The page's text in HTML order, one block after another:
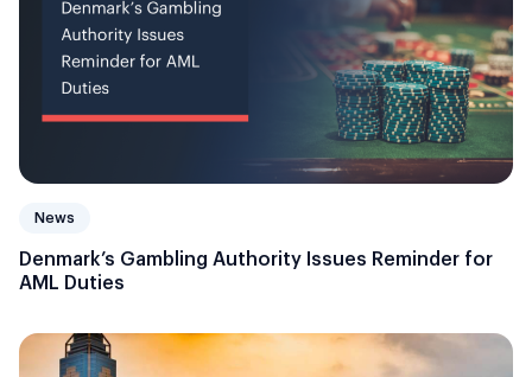
News
Denmark’s Gambling Authority Issues Reminder for
AML Duties